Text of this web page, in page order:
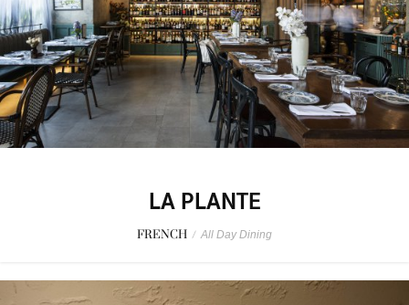
LA PLANTE
FRENCH / All Day Dining